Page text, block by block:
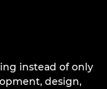
instead of only
design,